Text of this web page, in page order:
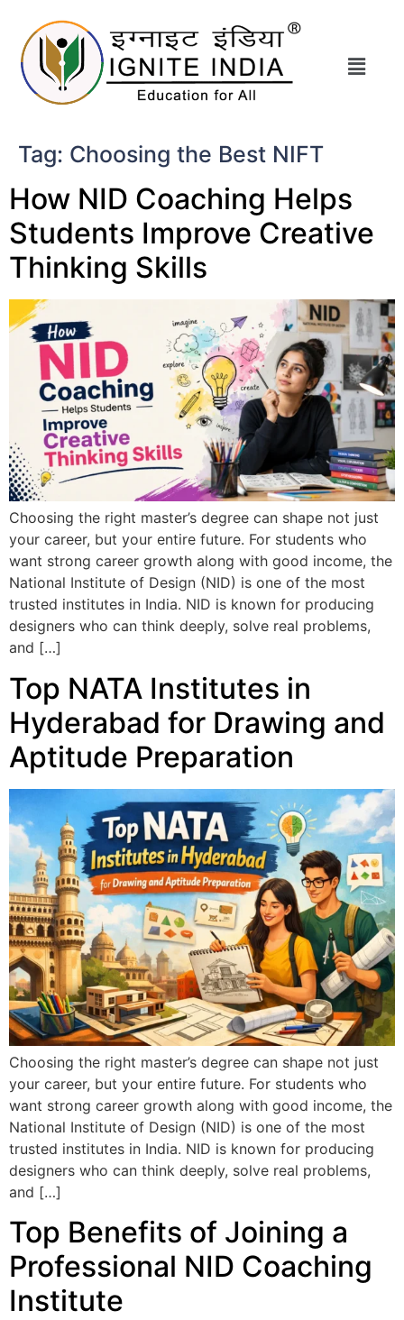
Tag: Choosing the Best NIFT
How NID Coaching Helps
Students Improve Creative
Thinking Skills
Choosing the right master’s degree can shape not just
your career, but your entire future. For students who
want strong career growth along with good income, the
National Institute of Design (NID) is one of the most
trusted institutes in India. NID is known for producing
designers who can think deeply, solve real problems,
and […]
Top NATA Institutes in
Hyderabad for Drawing and
Aptitude Preparation
Choosing the right master’s degree can shape not just
your career, but your entire future. For students who
want strong career growth along with good income, the
National Institute of Design (NID) is one of the most
trusted institutes in India. NID is known for producing
designers who can think deeply, solve real problems,
and […]
Top Benefits of Joining a
Professional NID Coaching
Institute